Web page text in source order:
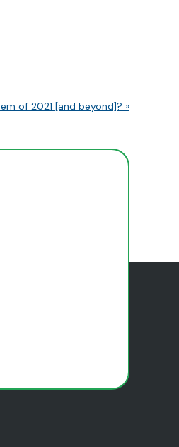
of 2021 [and beyond]? »